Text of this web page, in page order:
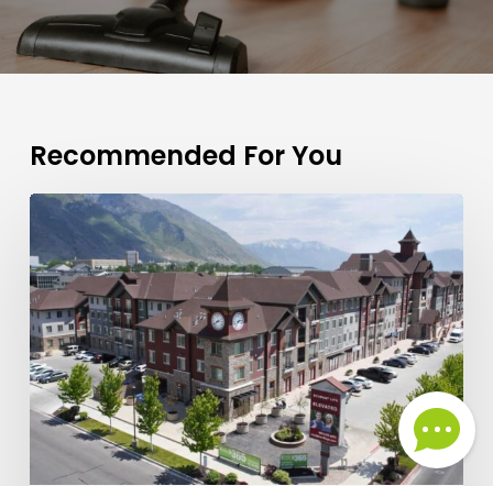
Recommended For You
What
the
Best
Grocery
Stores
and